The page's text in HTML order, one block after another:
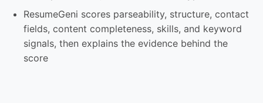
ResumeGeni scores parseability, structure, contact
fields, content completeness, skills, and keyword
signals, then explains the evidence behind the
score